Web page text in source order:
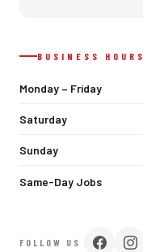
BUSINESS HOURS
Monday – Friday
Saturday
Sunday
Same-Day Jobs
FOLLOW US